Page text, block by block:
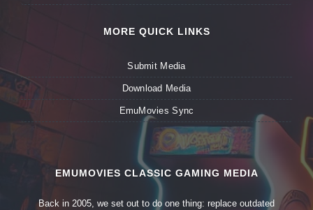
MORE QUICK LINKS
Submit Media
Download Media
EmuMovies Sync
EMUMOVIES CLASSIC GAMING MEDIA
Back in 2005, we set out to do one thing: replace outdated